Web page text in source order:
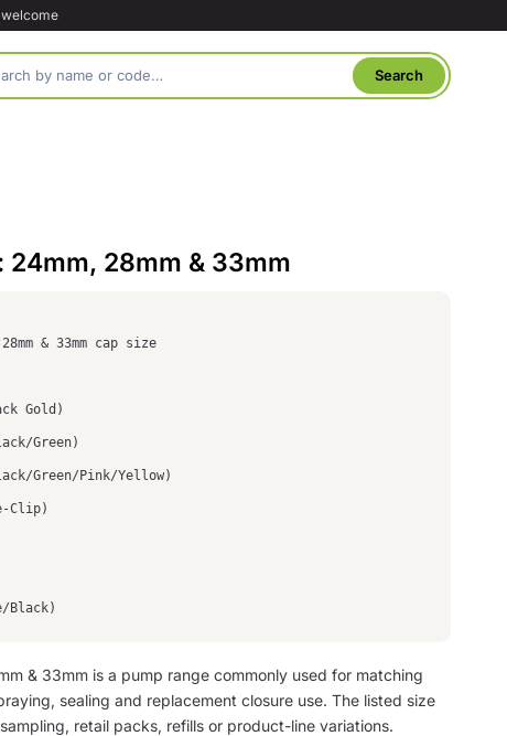
24mm, 28mm & 33mm
& 33mm cap size
Gold)
Green)
Green/Pink/Yellow)
Clip)
Black)
& 33mm is a pump range commonly used for matching
sealing and replacement closure use. The listed size
retail packs, refills or product-line variations.